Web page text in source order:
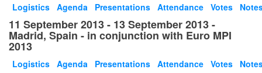
Logistics Agenda Presentations Attendance Votes
11 September 2013 - 13 September 2013 -
Madrid, Spain - in conjunction with Euro MPI
2013
Logistics Agenda Presentations Attendance Votes